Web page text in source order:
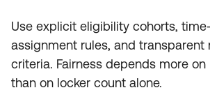
Use explicit eligibility cohorts,
assignment rules, and transparent
criteria. Fairness depends more
than on locker count alone.